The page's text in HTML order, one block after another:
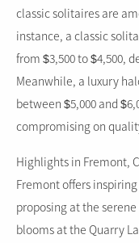
classic solitaires are
instance, a classic
from $3,500 to $4,500,
Meanwhile, a luxury
between $5,000 and
compromising on
Highlights in Fremont,
Fremont offers
proposing at the
blooms at the Quarry